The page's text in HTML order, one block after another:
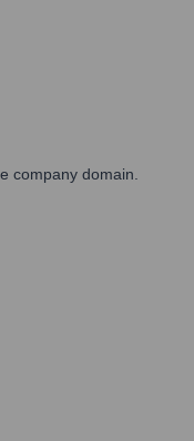
company domain.